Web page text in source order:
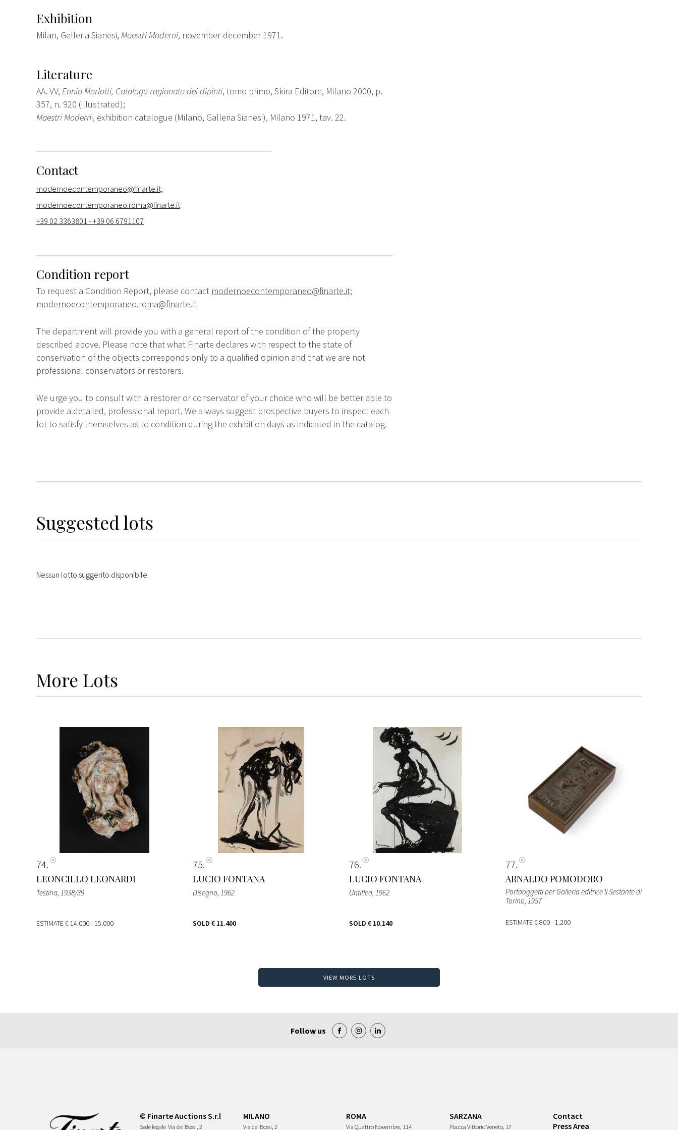
Exhibition
Milan, Gelleria Sianesi, Maestri Moderni, november-december 1971.
Literature
AA. VV, Ennio Morlotti, Catalogo ragionato dei dipinti, tomo primo, Skira Editore, Milano 2000, p.
357, n. 920 (illustrated);
Maestri Moderni, exhibition catalogue (Milano, Galleria Sianesi), Milano 1971, tav. 22.
Contact
modernoecontemporaneo@finarte.it;
modernoecontemporaneo.roma@finarte.it
+39 02 3363801 - +39 06 6791107
Condition report
To request a Condition Report, please contact modernoecontemporaneo@finarte.it;
modernoecontemporaneo.roma@finarte.it
The department will provide you with a general report of the condition of the property
described above. Please note that what Finarte declares with respect to the state of
conservation of the objects corresponds only to a qualified opinion and that we are not
professional conservators or restorers.
We urge you to consult with a restorer or conservator of your choice who will be better able to
provide a detailed, professional report. We always suggest prospective buyers to inspect each
lot to satisfy themselves as to condition during the exhibition days as indicated in the catalog.
Suggested lots
Nessun lotto suggerito disponibile.
More Lots
74
LEONCILLO LEONARDI
Testina, 1938/39
ESTIMATE€ 14.000 - 15.000
75
LUCIO FONTANA
Disegno, 1962
SOLD € 11.400
76
LUCIO FONTANA
Untitled, 1962
SOLD € 10.140
77
ARNALDO POMODORO
Portaoggetti per Galleria editrice Il Sestante di
Torino, 1957
ESTIMATE€ 800 - 1.200
VIEW MORE LOTS
Follow us
© Finarte Auctions S.r.l
Sede legale Via dei Bossi, 2
MILANO
Via dei Bossi, 2
ROMA
Via Quattro Novembre, 114
SARZANA
Piazza Vittorio Veneto, 17
Contact
Press Area